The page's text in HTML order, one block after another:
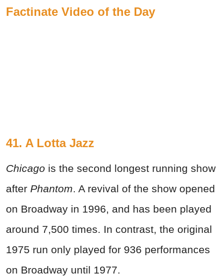
Factinate Video of the Day
41. A Lotta Jazz
Chicago is the second longest running show
after Phantom. A revival of the show opened
on Broadway in 1996, and has been played
around 7,500 times. In contrast, the original
1975 run only played for 936 performances
on Broadway until 1977.